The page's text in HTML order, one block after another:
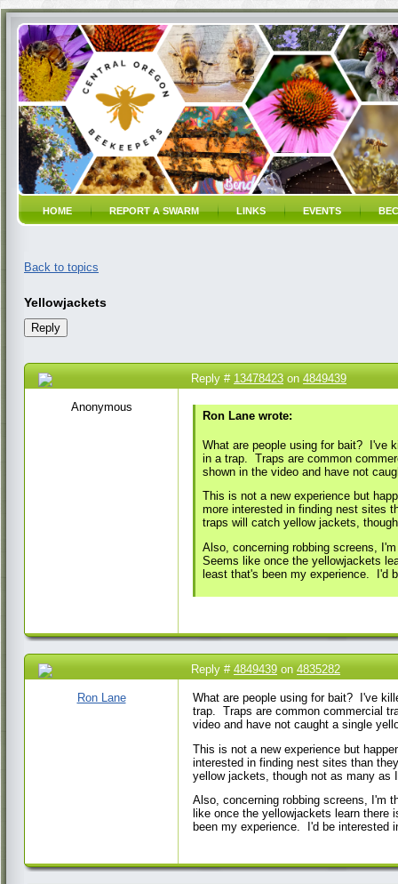
HOME REPORT A SWARM LINKS EVENTS
Back to topics
Yellowjackets
Reply # 13478423 on 4849439
Anonymous
Ron Lane wrote:
What are people using for bait? I've
in a trap. Traps are common
shown in the video and have not
This is not a new experience but
more interested in finding nest sites
traps will catch yellow jackets,
Also, concerning robbing screens,
Seems like once the yellowjackets
least that's been my experience. I'd
Reply # 4849439 on 4835282
Ron Lane
What are people using for bait? I've
trap. Traps are common commercial
video and have not caught a single
This is not a new experience but
interested in finding nest sites than
yellow jackets, though not as many as
Also, concerning robbing screens, I'm
like once the yellowjackets learn
been my experience. I'd be interested